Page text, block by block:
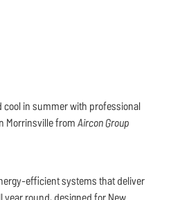
cool in summer with professional
Morrinsville fromAircon Group
efficient systems that deliver
year round, designed for New